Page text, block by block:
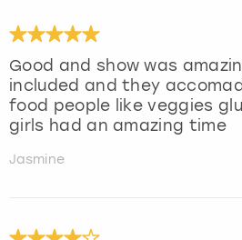
Good and show was
included and they
food people like veggies
girls had an amazing time
Jasmine